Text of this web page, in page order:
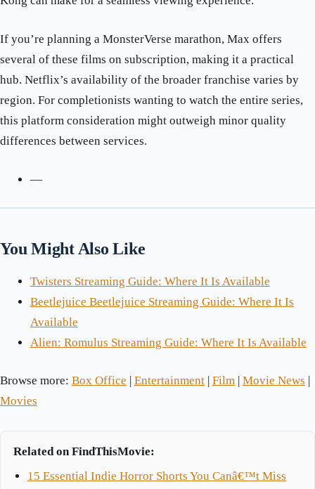
If you’re planning a MonsterVerse marathon, Max offers
several of these films on subscription, making it a practical
hub. Netflix’s availability of the broader franchise varies by
region. For completionists wanting to watch the entire series,
this platform consideration might outweigh minor quality
differences between services.
—
You Might Also Like
Twisters Streaming Guide: Where It Is Available
Beetlejuice Beetlejuice Streaming Guide: Where It Is
Available
Alien: Romulus Streaming Guide: Where It Is Available
Browse more: Box Office Entertainment Film Movie News
Movies
Related on FindThisMovie:
15 Essential Indie Horror Shorts You Canâ€™t Miss